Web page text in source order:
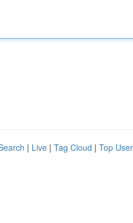
| Live | Tag Cloud | Top